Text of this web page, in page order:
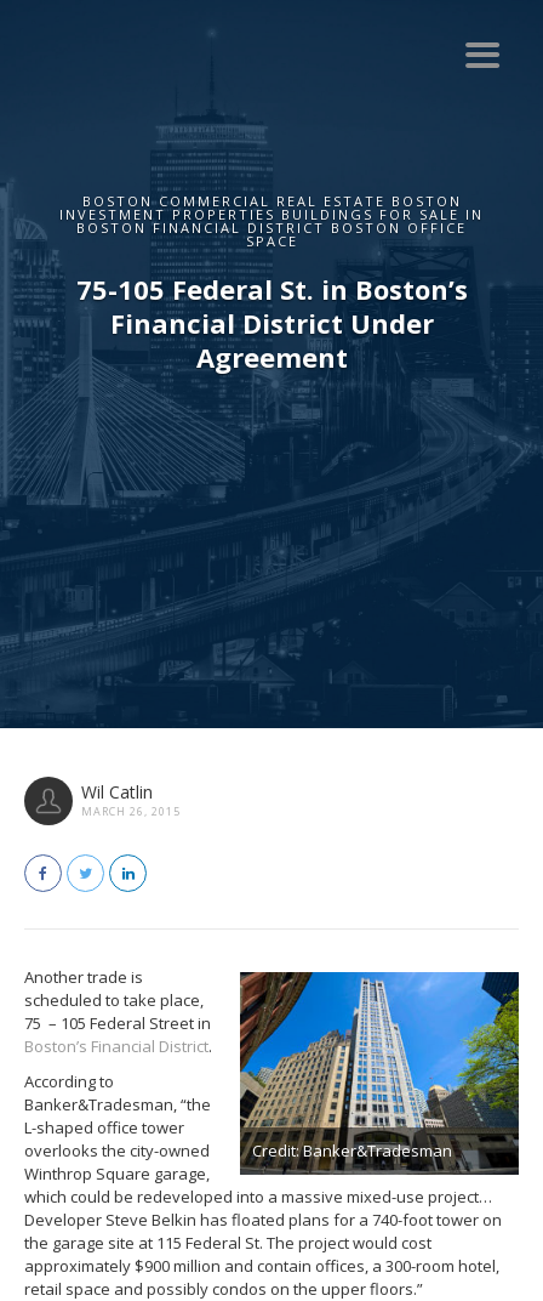
BOSTON COMMERCIAL REAL ESTATE BOSTON
INVESTMENT PROPERTIES BUILDINGS FOR SALE IN
BOSTON FINANCIAL DISTRICT BOSTON OFFICE
SPACE
75-105 Federal St. in Boston’s
Financial District Under
Agreement
Wil Catlin
MARCH 26, 2015
Credit: Banker&Tradesman
Another trade is
scheduled to take place,
75 – 105 Federal Street in
Boston’s Financial District.
According to
Banker&Tradesman, “the
L-shaped office tower
overlooks the city-owned
Winthrop Square garage,
which could be redeveloped into a massive mixed-use project…
Developer Steve Belkin has floated plans for a 740-foot tower on
the garage site at 115 Federal St. The project would cost
approximately $900 million and contain offices, a 300-room hotel,
retail space and possibly condos on the upper floors.”